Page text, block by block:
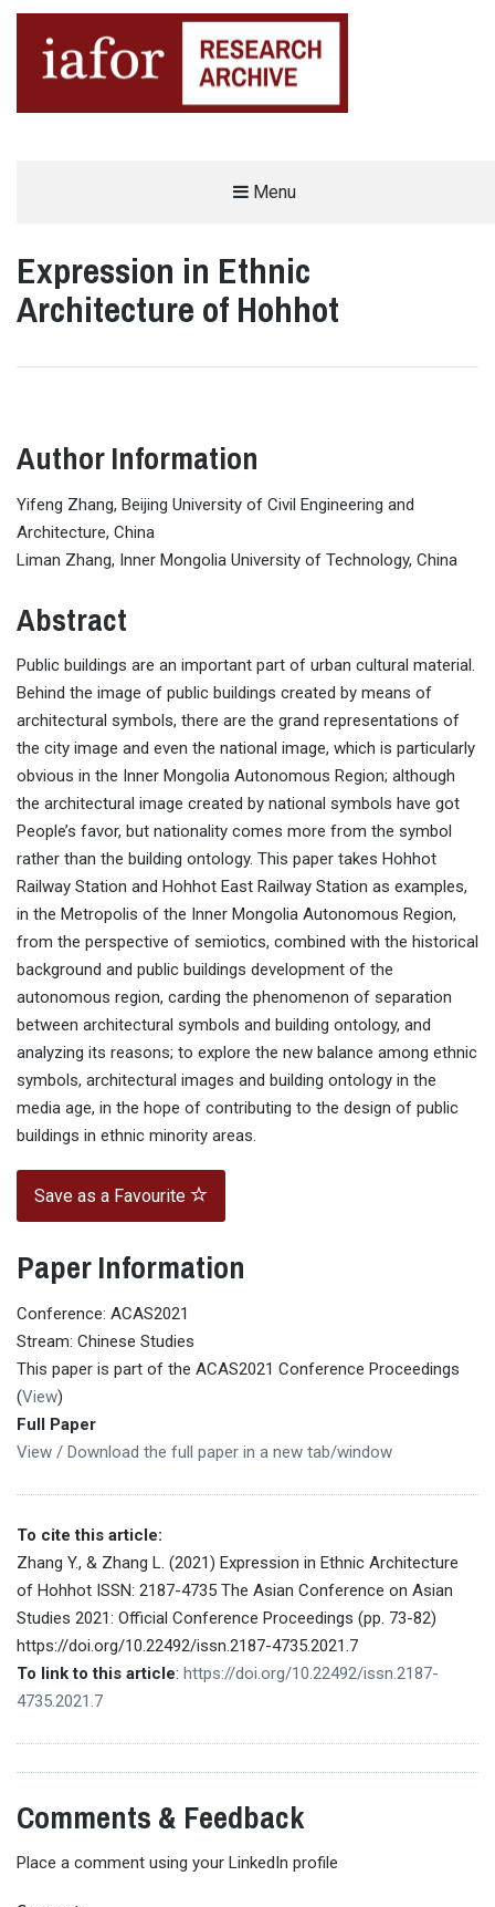
Menu
Expression in Ethnic
Architecture of Hohhot
Author Information
Yifeng Zhang, Beijing University of Civil Engineering and
Architecture, China
Liman Zhang, Inner Mongolia University of Technology, China
Abstract
Public buildings are an important part of urban cultural material.
Behind the image of public buildings created by means of
architectural symbols, there are the grand representations of
the city image and even the national image, which is particularly
obvious in the Inner Mongolia Autonomous Region; although
the architectural image created by national symbols have got
People’s favor, but nationality comes more from the symbol
rather than the building ontology. This paper takes Hohhot
Railway Station and Hohhot East Railway Station as examples,
in the Metropolis of the Inner Mongolia Autonomous Region,
from the perspective of semiotics, combined with the historical
background and public buildings development of the
autonomous region, carding the phenomenon of separation
between architectural symbols and building ontology, and
analyzing its reasons; to explore the new balance among ethnic
symbols, architectural images and building ontology in the
media age, in the hope of contributing to the design of public
buildings in ethnic minority areas.
Save as a Favourite
Paper Information
Conference: ACAS2021
Stream: Chinese Studies
This paper is part of the ACAS2021 Conference Proceedings
(View)
Full Paper
View / Download the full paper in a new tab/window
To cite this article:
Zhang Y., & Zhang L. (2021) Expression in Ethnic Architecture
of Hohhot ISSN: 2187-4735 The Asian Conference on Asian
Studies 2021: Official Conference Proceedings (pp. 73-82)
https://doi.org/10.22492/issn.2187-4735.2021.7
To link to this article: https://doi.org/10.22492/issn.2187-
4735.2021.7
Comments & Feedback
Place a comment using your LinkedIn profile